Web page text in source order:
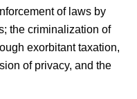
of laws by
the criminalization of
exorbitant taxation,
of privacy, and the